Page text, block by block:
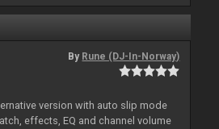
By Rune (DJ-In-Norway)
version with auto slip mode
effects, EQ and channel volume